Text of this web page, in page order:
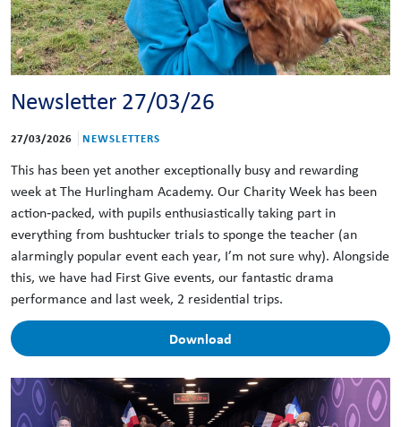
Newsletter 27/03/26
27/03/2026 NEWSLETTERS
This has been yet another exceptionally busy and rewarding
week at The Hurlingham Academy. Our Charity Week has been
action‑packed, with pupils enthusiastically taking part in
everything from bushtucker trials to sponge the teacher (an
alarmingly popular event each year, I’m not sure why). Alongside
this, we have had First Give events, our fantastic drama
performance and last week, 2 residential trips.
Download